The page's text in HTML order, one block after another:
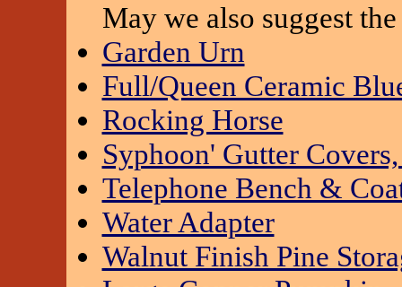
May we also suggest
Garden Urn
Full/Queen Ceramic
Rocking Horse
Syphoon' Gutter
Telephone Bench &
Water Adapter
Walnut Finish Pine